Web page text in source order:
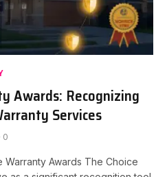
Awards: Recognizing
Services
0
Awards The Choice